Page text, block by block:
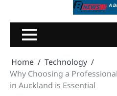
content
Home
Technology
Why Choosing a
in Auckland is Essential